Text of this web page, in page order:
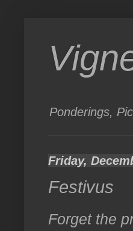
Ponderings,
Friday,
Festivus
Forget the